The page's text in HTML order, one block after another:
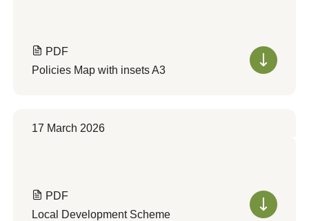
PDF
Policies Map with insets A3
17 March 2026
PDF
Local Development Scheme